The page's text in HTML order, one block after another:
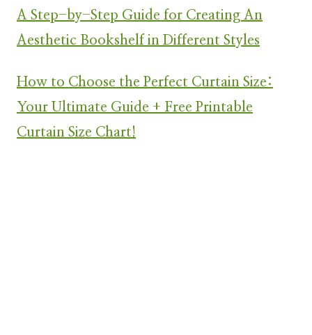
A Step-by-Step Guide for Creating An
Aesthetic Bookshelf in Different Styles
How to Choose the Perfect Curtain Size:
Your Ultimate Guide + Free Printable
Curtain Size Chart!